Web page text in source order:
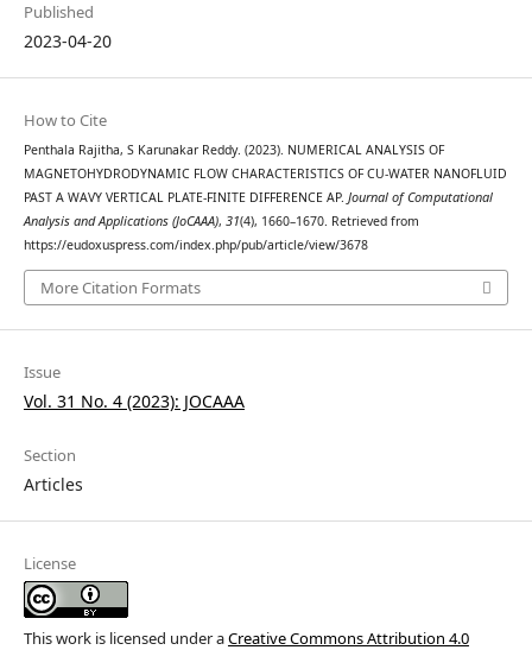
Published
2023-04-20
How to Cite
Penthala Rajitha, S Karunakar Reddy. (2023). NUMERICAL ANALYSIS OF
MAGNETOHYDRODYNAMIC FLOW CHARACTERISTICS OF CU-WATER NANOFLUID
PAST A WAVY VERTICAL PLATE-FINITE DIFFERENCE AP. Journal of Computational
Analysis and Applications (JoCAAA), 31(4), 1660–1670. Retrieved from
https://eudoxuspress.com/index.php/pub/article/view/3678
More Citation Formats
Issue
Vol. 31 No. 4 (2023): JOCAAA
Section
Articles
License
This work is licensed under aCreative Commons Attribution 4.0